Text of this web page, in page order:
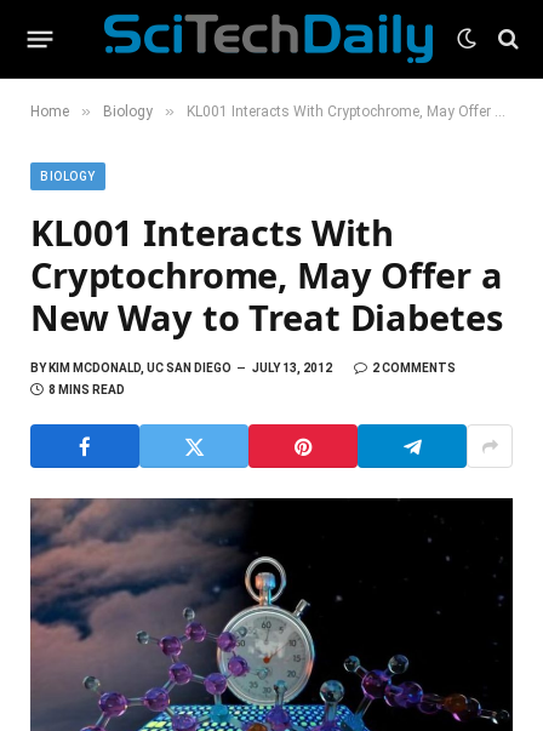
Home » Biology » KL001 Interacts With Cryptochrome, May Offer a New Way to Treat Diabetes
BIOLOGY
KL001 Interacts With
Cryptochrome, May Offer a
New Way to Treat Diabetes
BYKIM MCDONALD, UC SAN DIEGO JULY 13, 2012
2 COMMENTS
8 MINS READ